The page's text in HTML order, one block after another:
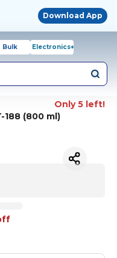
Download App
Bulk Electronics+
Only 5 left!
188 (800 ml)